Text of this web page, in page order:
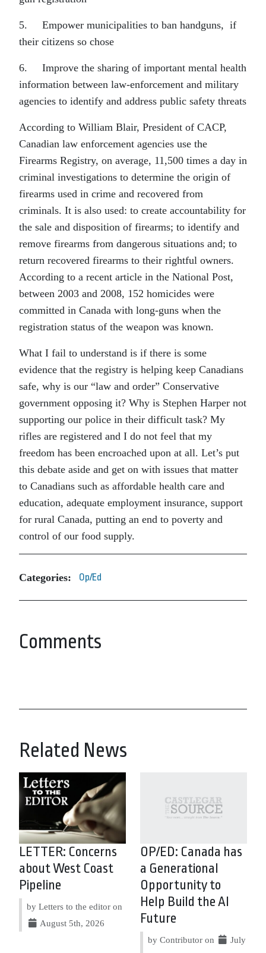
5. Empower municipalities to ban handguns, if
their citizens so chose
6. Improve the sharing of important mental health
information between law-enforcement and military
agencies to identify and address public safety threats
According to William Blair, President of CACP,
Canadian law enforcement agencies use the
Firearms Registry, on average, 11,500 times a day in
criminal investigations to determine the origin of
firearms used in crime and recovered from
criminals. It is also used: to create accountability for
the sale and disposition of firearms; to identify and
remove firearms from dangerous situations and; to
return recovered firearms to their rightful owners.
According to a recent article in the National Post,
between 2003 and 2008, 152 homicides were
committed in Canada with long-guns when the
registration status of the weapon was known.
What I fail to understand is if there is some
evidence that the registry is helping keep Canadians
safe, why is our “law and order” Conservative
government opposing it? Why is Stephen Harper not
supporting our police in their difficult task? My
rifles are registered and I do not feel that my
freedom has been encroached upon at all. Let’s put
this debate aside and get on with issues that matter
to Canadians such as affordable health care and
education, adequate employment insurance, support
for rural Canada, putting an end to poverty and
control of our food supply.
Categories: Op/Ed
Comments
Related News
LETTER: Concerns
about West Coast
Pipeline
by Letters to the editor on
August 5th, 2026
OP/ED: Canada has
a Generational
Opportunity to
Help Build the AI
Future
by Contributor on
July